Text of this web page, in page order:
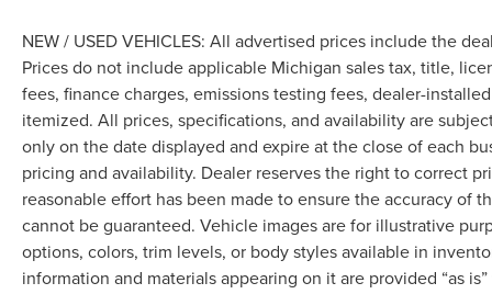
NEW / USED VEHICLES: All advertised prices include the
Prices do not include applicable Michigan sales tax, title,
fees, finance charges, emissions testing fees, dealer-
itemized. All prices, specifications, and availability are
only on the date displayed and expire at the close of each
pricing and availability. Dealer reserves the right to correct
reasonable effort has been made to ensure the accuracy of
cannot be guaranteed. Vehicle images are for illustrative
options, colors, trim levels, or body styles available in
information and materials appearing on it are provided “as